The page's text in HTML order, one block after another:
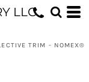
LLC
TRIM - NOMEX®